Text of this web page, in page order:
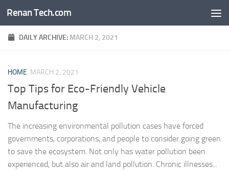
Skip to content
Renan Tech.com
DAILY ARCHIVE: MARCH 2, 2021
HOME MARCH 2, 2021
Top Tips for Eco-Friendly Vehicle
Manufacturing
The increasing environmental pollution cases have forced
governments, corporations, and people to consider going green
to save the ecosystem. Not only has water pollution been
experienced, but also air and land pollution. Chronic illnesses...